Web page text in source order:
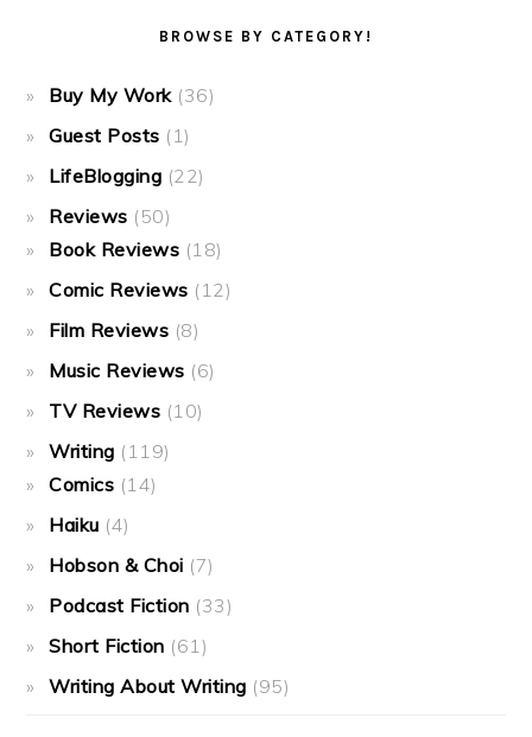
BROWSE BY CATEGORY!
Buy My Work(36)
Guest Posts (1)
LifeBlogging (22)
Reviews (50)
Book Reviews (18)
Comic Reviews (12)
Film Reviews (8)
Music Reviews (6)
TV Reviews (10)
Writing (119)
Comics (14)
Haiku (4)
Hobson & Choi (7)
Podcast Fiction (33)
Short Fiction (61)
Writing About Writing (95)